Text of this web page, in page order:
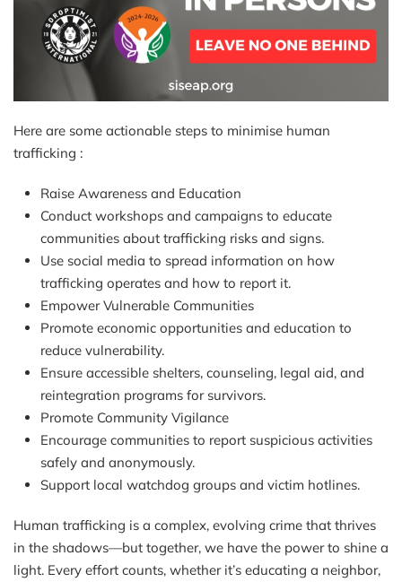
Here are some actionable steps to minimise human
trafficking :
Raise Awareness and Education
Conduct workshops and campaigns to educate
communities about trafficking risks and signs.
Use social media to spread information on how
trafficking operates and how to report it.
Empower Vulnerable Communities
Promote economic opportunities and education to
reduce vulnerability.
Ensure accessible shelters, counseling, legal aid, and
reintegration programs for survivors.
Promote Community Vigilance
Encourage communities to report suspicious activities
safely and anonymously.
Support local watchdog groups and victim hotlines.
Human trafficking is a complex, evolving crime that thrives
in the shadows—but together, we have the power to shine a
light. Every effort counts, whether it’s educating a neighbor,